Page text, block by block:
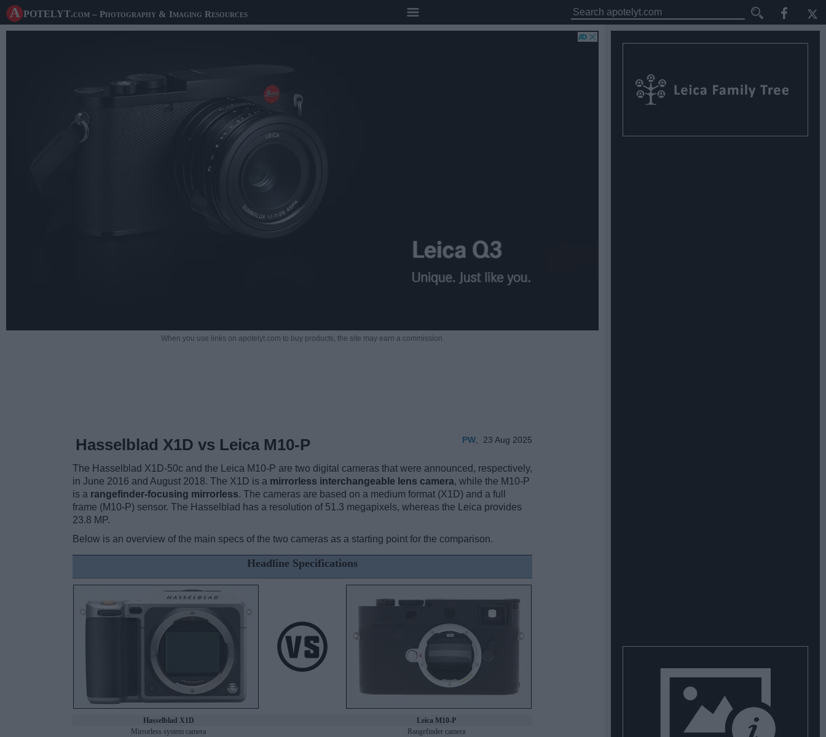
A potelyt.com – Photography & Imaging Resources
When you use links on apotelyt.com to buy products, the site may earn a commission.
PW 23 Aug 2025
Hasselblad X1D vs Leica M10-P
The Hasselblad X1D-50c and the Leica M10-P are two digital cameras that were announced, respectively,
in June 2016 and August 2018. The X1D is a mirrorless interchangeable lens camera, while the M10-P
is a rangefinder-focusing mirrorless. The cameras are based on a medium format (X1D) and a full
frame (M10-P) sensor. The Hasselblad has a resolution of 51.3 megapixels, whereas the Leica provides
23.8 MP.
Below is an overview of the main specs of the two cameras as a starting point for the comparison.
Headline Specifications
Hasselblad X1D
Leica M10-P
Mirrorless system camera
Rangefinder camera